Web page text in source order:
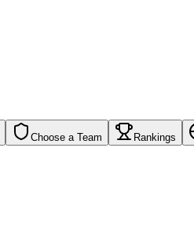
Choose a Team Rankings